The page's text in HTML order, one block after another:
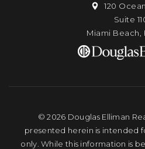
120
Suite
Miami Beach,
© 2026 Douglas Elliman
presented herein is intended
only. While this information is